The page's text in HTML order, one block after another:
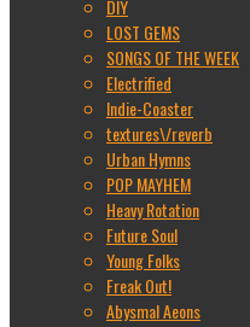
DIY
LOST GEMS
SONGS OF THE WEEK
Electrified
Indie-Coaster
textures\/reverb
Urban Hymns
POP MAYHEM
Heavy Rotation
Future Soul
Young Folks
Freak Out!
Abysmal Aeons